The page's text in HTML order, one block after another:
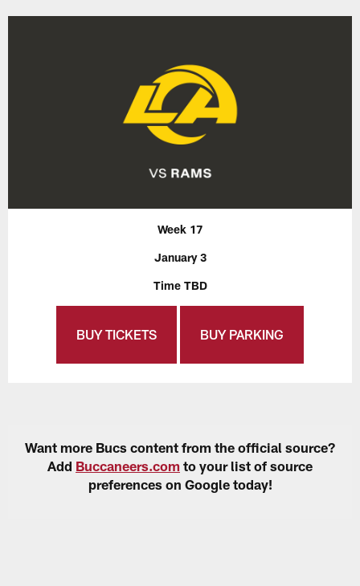
Week 17
January 3
Time TBD
BUY TICKETS BUY PARKING
Want more Bucs content from the official source?
Add Buccaneers.com to your list of source
preferences on Google today!